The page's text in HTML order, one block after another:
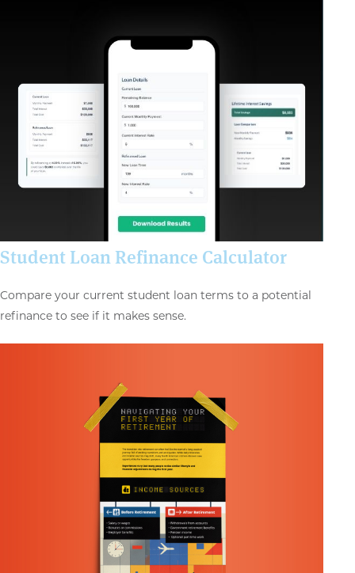
Student Loan Refinance Calculator
Compare your current student loan terms to a potential
refinance to see if it makes sense.